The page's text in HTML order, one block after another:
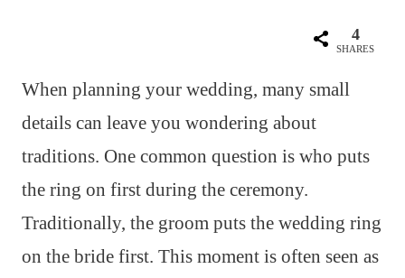
4
SHARES
When planning your wedding, many small
details can leave you wondering about
traditions. One common question is who puts
the ring on first during the ceremony.
Traditionally, the groom puts the wedding ring
on the bride first. This moment is often seen as